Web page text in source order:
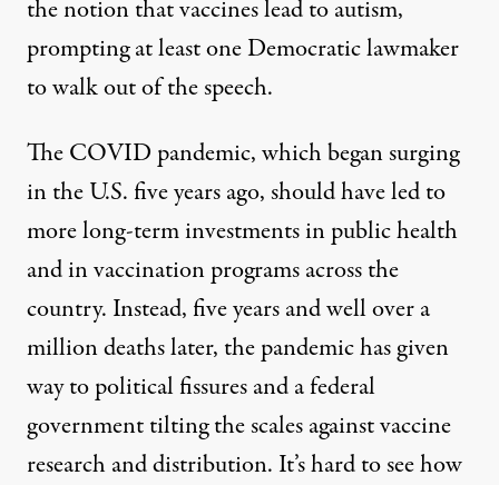
the notion that vaccines lead to autism,
prompting at least one Democratic lawmaker
to walk out of the speech.
The COVID pandemic, which began surging
in the U.S. five years ago, should have led to
more long-term investments in public health
and in vaccination programs across the
country. Instead, five years and well over a
million deaths later, the pandemic has given
way to political fissures and a federal
government tilting the scales against vaccine
research and distribution. It’s hard to see how